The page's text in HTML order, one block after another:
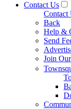
Contact Us
Contact
Back
Help &
Send
Join